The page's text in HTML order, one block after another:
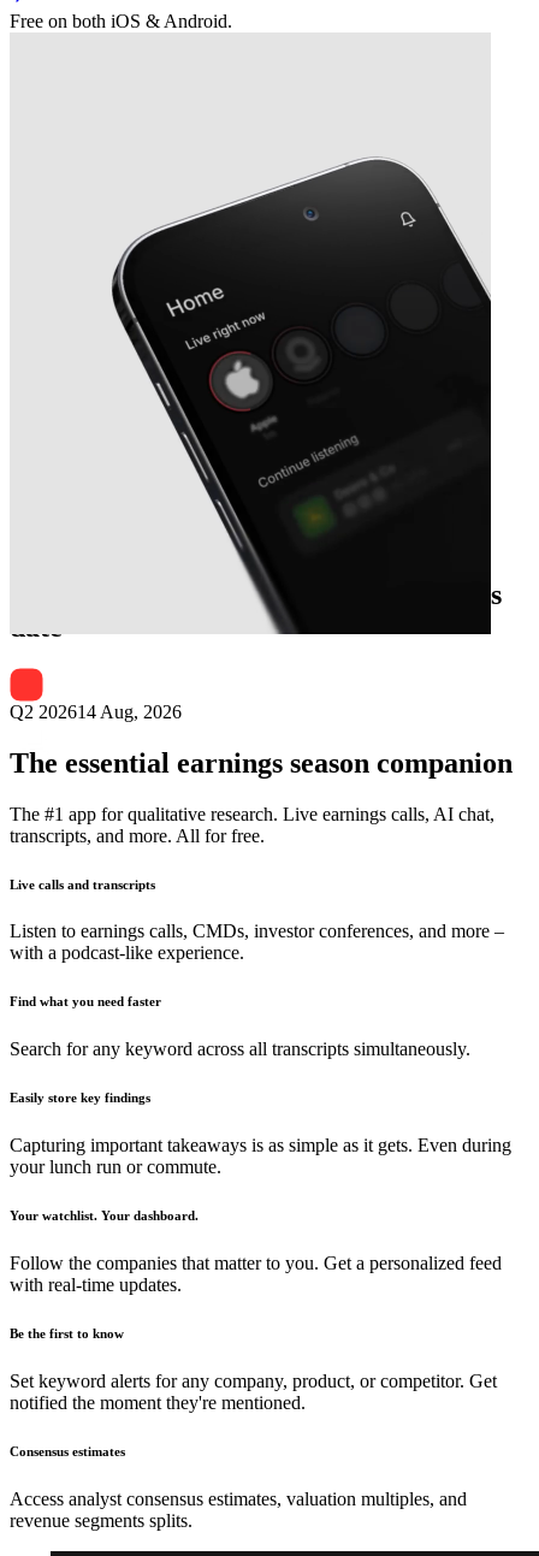
Free on both iOS & Android.
Cyrela Brazil Realty S.A.
earnings
date
Q2 202614 Aug, 2026
The essential earnings season companion
The #1 app for qualitative research. Live earnings calls, AI chat,
transcripts, and more. All for free.
Live calls and transcripts
Listen to earnings calls, CMDs, investor conferences, and more –
with a podcast-like experience.
Find what you need faster
Search for any keyword across all transcripts simultaneously.
Easily store key findings
Capturing important takeaways is as simple as it gets. Even during
your lunch run or commute.
Your watchlist. Your dashboard.
Follow the companies that matter to you. Get a personalized feed
with real-time updates.
Be the first to know
Set keyword alerts for any company, product, or competitor. Get
notified the moment they're mentioned.
Consensus estimates
Access analyst consensus estimates, valuation multiples, and
revenue segments splits.